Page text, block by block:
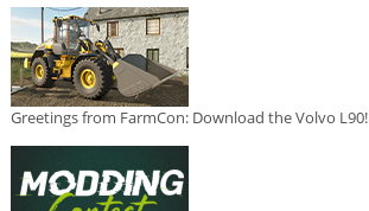
Greetings from FarmCon: Download the Volvo L90!